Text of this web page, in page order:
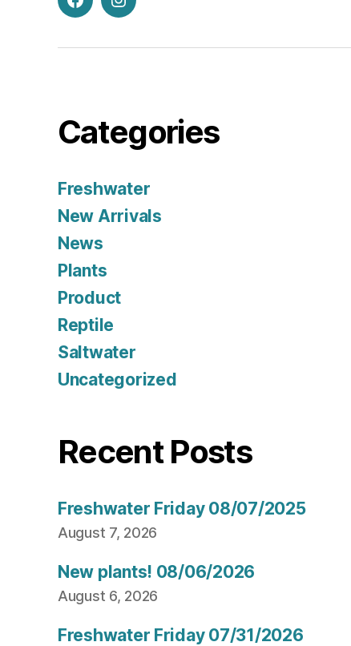
FacebookInstagram
Categories
Freshwater
New Arrivals
News
Plants
Product
Reptile
Saltwater
Uncategorized
Recent Posts
Freshwater Friday 08/07/2025
August 7, 2026
New plants! 08/06/2026
August 6, 2026
Freshwater Friday 07/31/2026